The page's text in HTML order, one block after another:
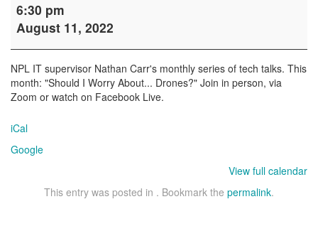
Talk
with
6:30 pm
August 11, 2022
NPL IT supervisor Nathan Carr's monthly series of tech talks. This
month: "Should I Worry About... Drones?" Join in person, via
Zoom or watch on Facebook Live.
iCal
Google
View full calendar
This entry was posted in . Bookmark the permalink.